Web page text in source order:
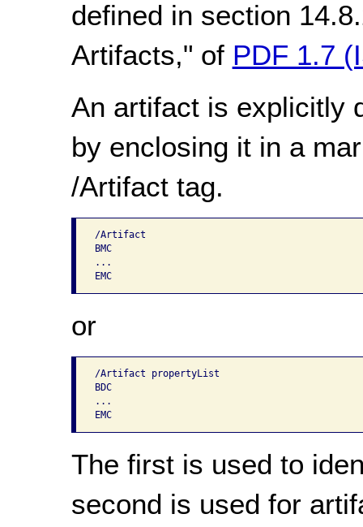
defined in section
Artifacts," of PDF 1.7
An artifact is explicitly
by enclosing it in a
/Artifact tag.
/Artifact
BMC
...
EMC
or
/Artifact propertyList
BDC
...
EMC
The first is used to
second is used for